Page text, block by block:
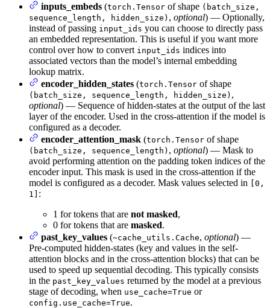
inputs_embeds (torch.Tensor of shape (batch_size,
sequence_length, hidden_size) , optional) — Optionally,
instead of passing input_ids you can choose to directly pass
an embedded representation. This is useful if you want more
control over how to convert input_ids indices into
associated vectors than the model’s internal embedding
lookup matrix.
encoder_hidden_states (torch.Tensor of shape
(batch_size, sequence_length, hidden_size) ,
optional) — Sequence of hidden-states at the output of the last
layer of the encoder. Used in the cross-attention if the model is
configured as a decoder.
encoder_attention_mask (torch.Tensor of shape
(batch_size, sequence_length) , optional) — Mask to
avoid performing attention on the padding token indices of the
encoder input. This mask is used in the cross-attention if the
model is configured as a decoder. Mask values selected in [0,
1] :
1 for tokens that are not masked,
0 for tokens that are masked.
past_key_values (~cache_utils.Cache, optional) —
Pre-computed hidden-states (key and values in the self-
attention blocks and in the cross-attention blocks) that can be
used to speed up sequential decoding. This typically consists
in the past_key_values returned by the model at a previous
stage of decoding, when use_cache=True or
config.use_cache=True.